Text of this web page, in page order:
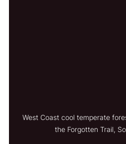
West Coast cool temperate
the Forgotten Trail,